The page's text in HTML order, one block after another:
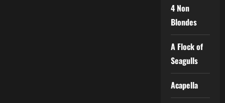
4 Non
Blondes
A Flock of
Seagulls
Acapella